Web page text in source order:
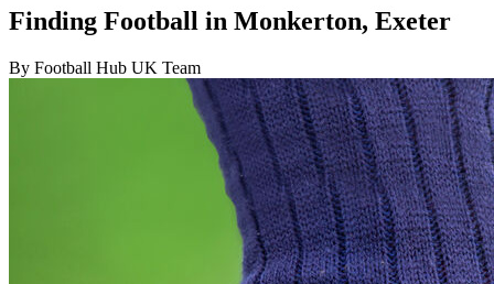
Finding Football in Monkerton, Exeter
By Football Hub UK Team